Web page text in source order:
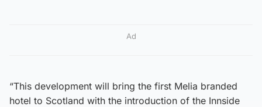
Ad
“This development will bring the first Melia branded
hotel to Scotland with the introduction of the Innside